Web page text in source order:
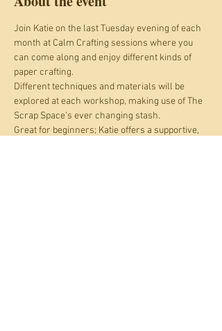
Join Katie on the last Tuesday evening of each
month at Calm Crafting sessions where you
can come along and enjoy different kinds of
paper crafting.
Different techniques and materials will be
explored at each workshop, making use of The
Scrap Space's ever changing stash.
Great for beginners; Katie offers a supportive,